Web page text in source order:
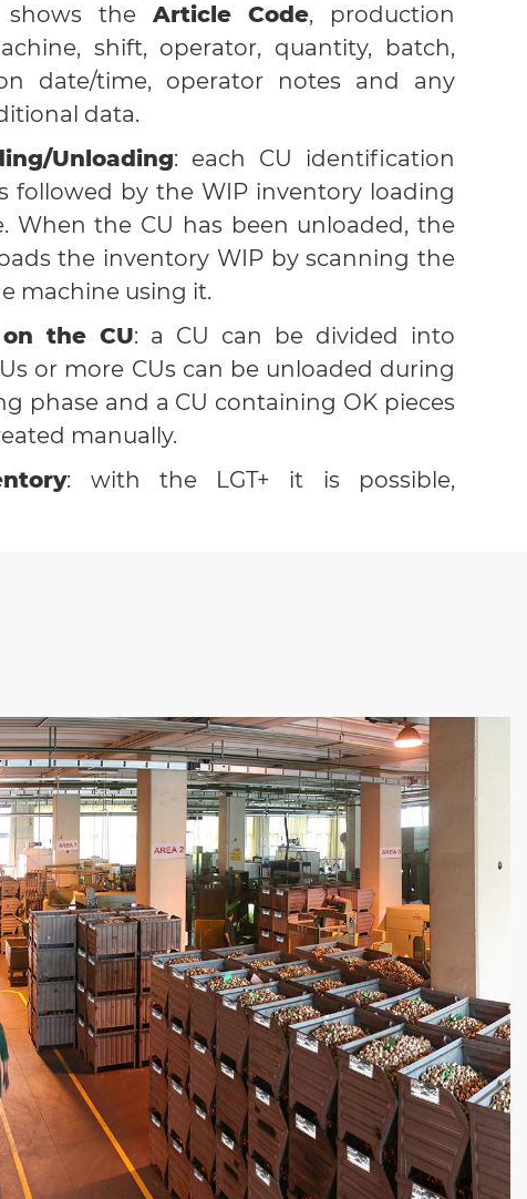
shows the Article Code, production
shift, operator, quantity, batch,
date/time, operator notes and any
data.
Unloading: each CU identification
followed by the WIP inventory loading
When the CU has been unloaded, the
the inventory WIP by scanning the
machine using it.
the CU: a CU can be divided into
or more CUs can be unloaded during
phase and a CU containing OK pieces
manually.
: with the LGT+ it is possible,
the production final report by
production order in which the CU
produced.
movements to ERP: for each CU
(loading/unloading), the
movement is sent to ERP so as to
the phase inventory to ERP in real
: LGT+ requires the installation of